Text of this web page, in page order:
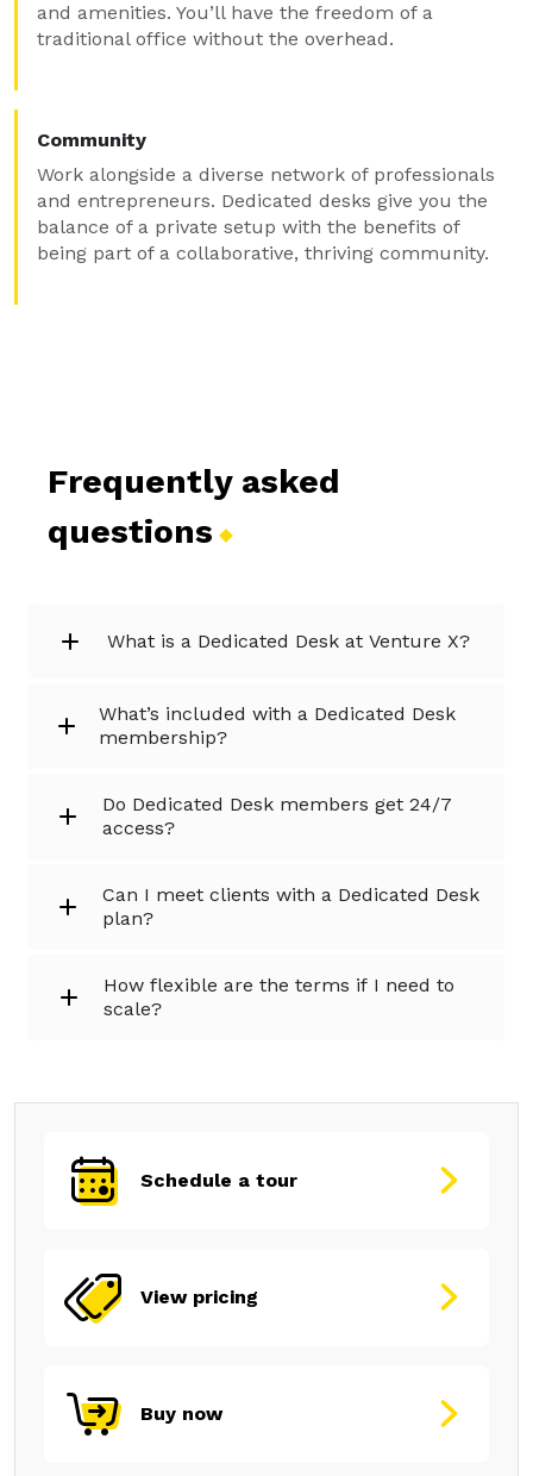
and amenities. You’ll have the freedom of a
traditional office without the overhead.
Community
Work alongside a diverse network of professionals
and entrepreneurs. Dedicated desks give you the
balance of a private setup with the benefits of
being part of a collaborative, thriving community.
Frequently asked
questions
What is a Dedicated Desk at Venture X?
What’s included with a Dedicated Desk
membership?
Do Dedicated Desk members get 24/7
access?
Can I meet clients with a Dedicated Desk
plan?
How flexible are the terms if I need to
scale?
Schedule a tour
View pricing
Buy now